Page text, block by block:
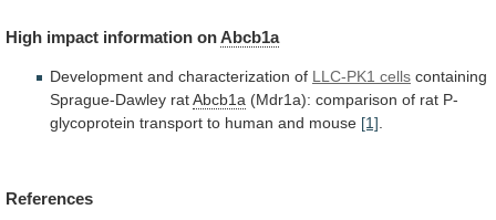
High impact information onAbcb1a
Development and characterization of LLC-PK1 cells containing
Sprague-Dawley ratAbcb1a (Mdr1a): comparison of rat P-
glycoprotein transport to human and mouse [1]
References